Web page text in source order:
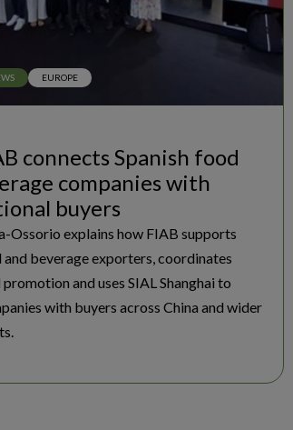
EUROPE
connects Spanish food
companies with
buyers
Ossorio explains how FIAB supports
and beverage exporters, coordinates
and uses SIAL Shanghai to
with buyers across China and wider